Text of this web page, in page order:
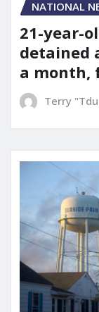
NATIONAL
21-year-
detained
a month,
Terry